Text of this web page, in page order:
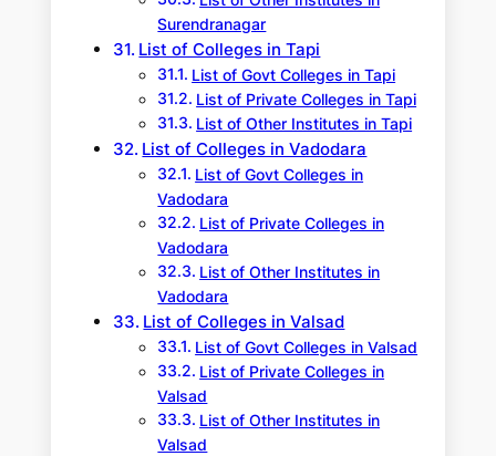
Surendranagar
List of Colleges in Tapi
List of Govt Colleges in Tapi
List of Private Colleges in Tapi
List of Other Institutes in Tapi
List of Colleges in Vadodara
List of Govt Colleges in
Vadodara
List of Private Colleges in
Vadodara
List of Other Institutes in
Vadodara
List of Colleges in Valsad
List of Govt Colleges in Valsad
List of Private Colleges in
Valsad
List of Other Institutes in
Valsad